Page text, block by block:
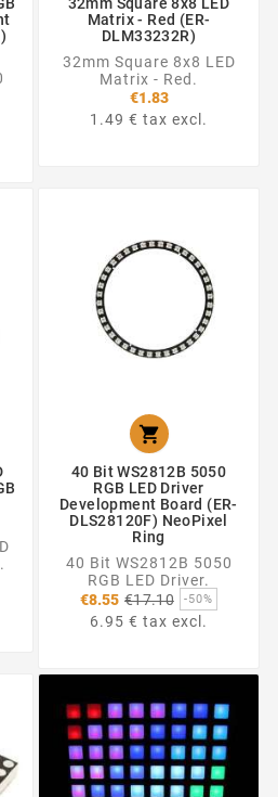
Matrix - Red (ER-
DLM33232R)
32mm Square 8x8 LED
Matrix - Red.
€1.83
1.49 € tax excl.

40 Bit WS2812B 5050
RGB LED Driver
Development Board (ER-
DLS28120F) NeoPixel
Ring
40 Bit WS2812B 5050
RGB LED Driver.
€8.55 €17.10 Regular
price
-50%
6.95 € tax excl.